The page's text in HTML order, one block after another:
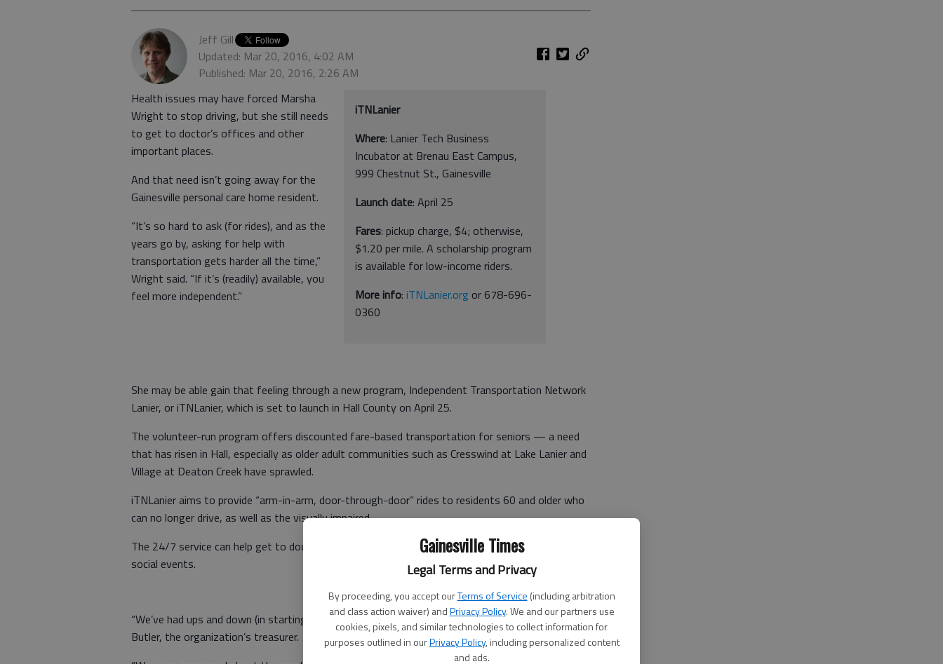
Gainesville Times
Legal Terms and Privacy
By proceeding, you accept ourTerms of Service (including arbitration
and class action waiver) andPrivacy Policy. We and our partners use
cookies, pixels, and similar technologies to collect information for
purposes outlined in ourPrivacy Policy, including personalized content
and ads.
Jeff Gill
Updated: Mar 20, 2016, 4:02 AM
Published: Mar 20, 2016, 2:26 AM
iTNLanier
Where: Lanier Tech Business
Incubator at Brenau East Campus,
999 Chestnut St., Gainesville
Launch date: April 25
Fares: pickup charge, $4; otherwise,
$1.20 per mile. A scholarship program
is available for low-income riders.
More info: iTNLanier.org or 678-696-
0360
Health issues may have forced Marsha
Wright to stop driving, but she still needs
to get to doctor’s offices and other
important places.
And that need isn’t going away for the
Gainesville personal care home resident.
“It’s so hard to ask (for rides), and as the
years go by, asking for help with
transportation gets harder all the time,”
Wright said. “If it’s (readily) available, you
feel more independent.”
She may be able gain that feeling through a new program, Independent Transportation Network
Lanier, or iTNLanier, which is set to launch in Hall County on April 25.
The volunteer-run program offers discounted fare-based transportation for seniors — a need
that has risen in Hall, especially as older adult communities such as Cresswind at Lake Lanier and
Village at Deaton Creek have sprawled.
iTNLanier aims to provide “arm-in-arm, door-through-door” rides to residents 60 and older who
can no longer drive, as well as the visually impaired.
The 24/7 service can help get to doctor visits, attend church, go grocery shopping or gather for
social events.
“We’ve had ups and down (in starting the service), but the fever is building (to start it),” said Jerry
Butler, the organization’s treasurer.